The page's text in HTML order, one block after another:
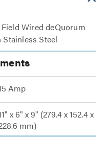
Wired deQuorum
Steel
Amp
x 6" x 9" (279.4 x 152.4 x
mm)